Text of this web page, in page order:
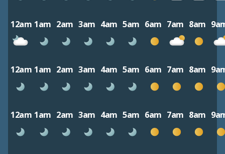
12am 1am 2am 3am 4am 5am 6am 7am 8am
12am 1am 2am 3am 4am 5am 6am 7am 8am
12am 1am 2am 3am 4am 5am 6am 7am 8am